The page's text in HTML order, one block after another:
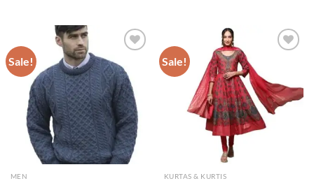
Sale!
wishlist
MEN
Sale!
KURTAS & KURTIS